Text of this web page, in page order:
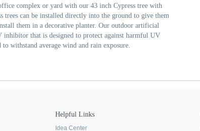
complex or yard with our 43 inch Cypress tree with
trees can be installed directly into the ground to give them
them in a decorative planter. Our outdoor artificial
inhibitor that is designed to protect against harmful UV
to withstand average wind and rain exposure.
Helpful Links
Idea Center